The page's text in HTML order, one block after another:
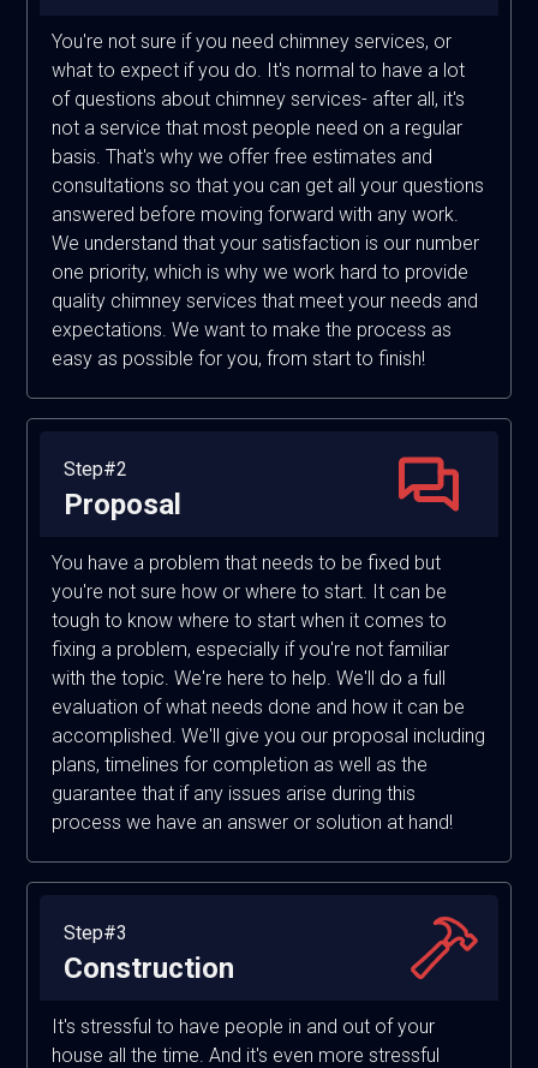
You're not sure if you need chimney services, or
what to expect if you do. It's normal to have a lot
of questions about chimney services- after all, it's
not a service that most people need on a regular
basis. That's why we offer free estimates and
consultations so that you can get all your questions
answered before moving forward with any work.
We understand that your satisfaction is our number
one priority, which is why we work hard to provide
quality chimney services that meet your needs and
expectations. We want to make the process as
easy as possible for you, from start to finish!
Step#2
Proposal
You have a problem that needs to be fixed but
you're not sure how or where to start. It can be
tough to know where to start when it comes to
fixing a problem, especially if you're not familiar
with the topic. We're here to help. We'll do a full
evaluation of what needs done and how it can be
accomplished. We'll give you our proposal including
plans, timelines for completion as well as the
guarantee that if any issues arise during this
process we have an answer or solution at hand!
Step#3
Construction
It's stressful to have people in and out of your
house all the time. And it's even more stressful